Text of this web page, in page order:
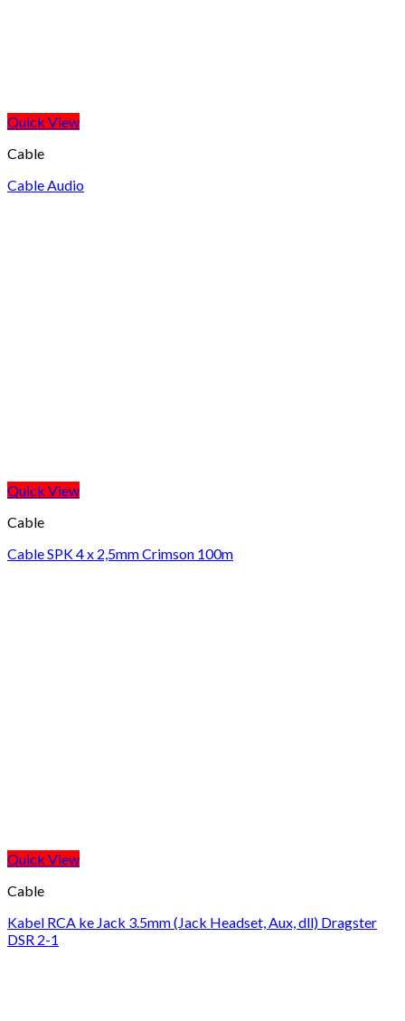
Quick View
Cable
Cable Audio
Quick View
Cable
Cable SPK 4 x 2,5mm Crimson 100m
Quick View
Cable
Kabel RCA ke Jack 3.5mm (Jack Headset, Aux, dll) Dragster
DSR 2-1